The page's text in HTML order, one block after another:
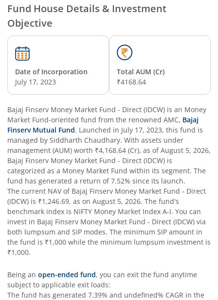
Fund House Details & Investment
Objective
Date of Incorporation
July 17, 2023
Total AUM (Cr)
₹4168.64
Bajaj Finserv Money Market Fund - Direct (IDCW) is an Money
Market Fund-oriented fund from the renowned AMC, Bajaj
Finserv Mutual Fund. Launched in July 17, 2023, this fund is
managed by Siddharth Chaudhary. With assets under
management (AUM) worth ₹4,168.64 (Cr), as ofAugust 5, 2026,
Bajaj Finserv Money Market Fund - Direct (IDCW) is
categorized as a Money Market Fund within its segment. The
fund has generated a return of 7.52% since its launch.
The current NAV of Bajaj Finserv Money Market Fund - Direct
(IDCW) is ₹1,246.69, as on August 5, 2026. The fund's
benchmark index is NIFTY Money Market Index A-I. You can
invest in Bajaj Finserv Money Market Fund - Direct (IDCW) via
both lumpsum and SIP modes. The minimum SIP amount in
the fund is ₹1,000 while the minimum lumpsum investment is
₹1,000.
Being an open-ended fund, you can exit the fund anytime
subject to applicable exit loads:
The fund has generated 7.39% and undefined% CAGR in the